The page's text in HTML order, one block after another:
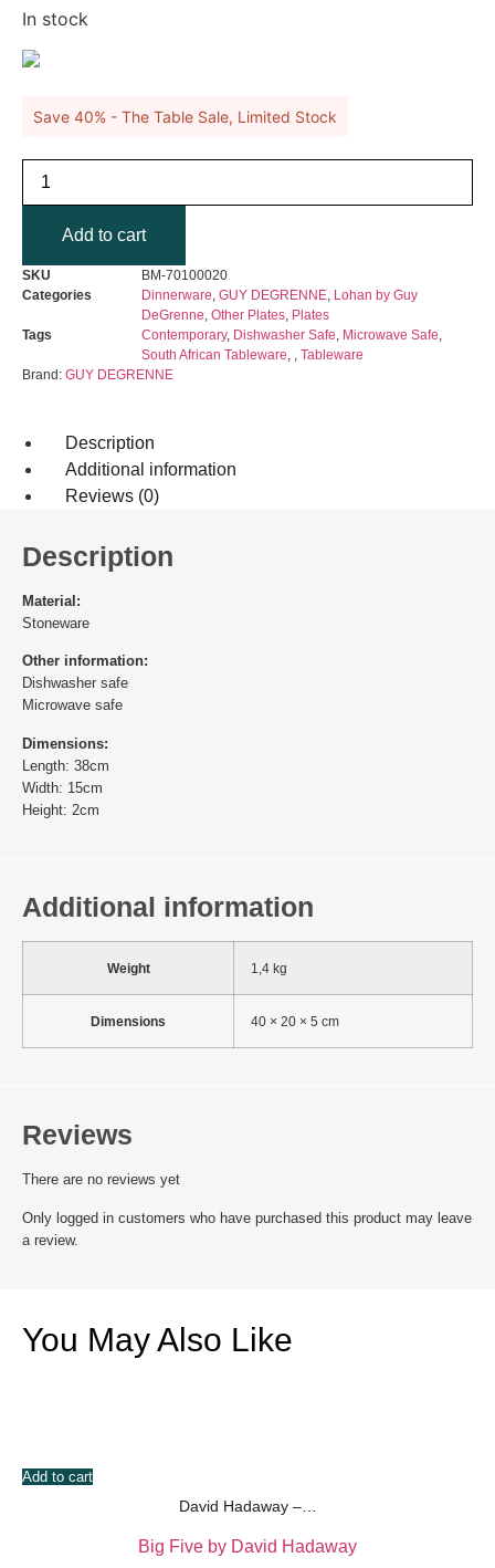
was:
price
is:
R77,40.
In stock
Save 40% - The Table Sale, Limited Stock
GUY
DEGRENNE
-
Plate
quantity
Add to cart
SKU
BM-70100020
Categories
Dinnerware, GUY DEGRENNE, Lohan by Guy
DeGrenne, Other Plates, Plates
Tags
Contemporary, Dishwasher Safe, Microwave Safe,
South African Tableware, , Tableware
Brand: GUY DEGRENNE
Description
Additional information
Reviews (0)
Description
Material:
Stoneware
Other information:
Dishwasher safe
Microwave safe
Dimensions:
Length: 38cm
Width: 15cm
Height: 2cm
Additional information
Weight 1,4 kg
Dimensions 40 × 20 × 5 cm
Reviews
There are no reviews yet
Only logged in customers who have purchased this product may leave
a review.
You May Also Like
Add to cart
David Hadaway –…
Big Five by David Hadaway